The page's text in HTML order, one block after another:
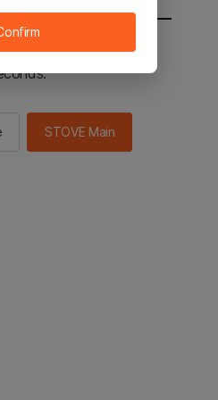
the STOVE main in 2
STOVE Main